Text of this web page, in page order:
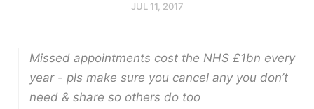
JUL 11, 2017
Missed appointments cost the NHS £1bn every
year - pls make sure you cancel any you don’t
need & share so others do too